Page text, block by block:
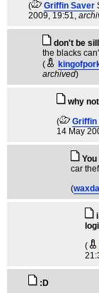
(
Griffin Saver
2009, 19:51,
don't be
the blacks
(
archived)
why
(
Griffin
14 May
car
(
(
:D